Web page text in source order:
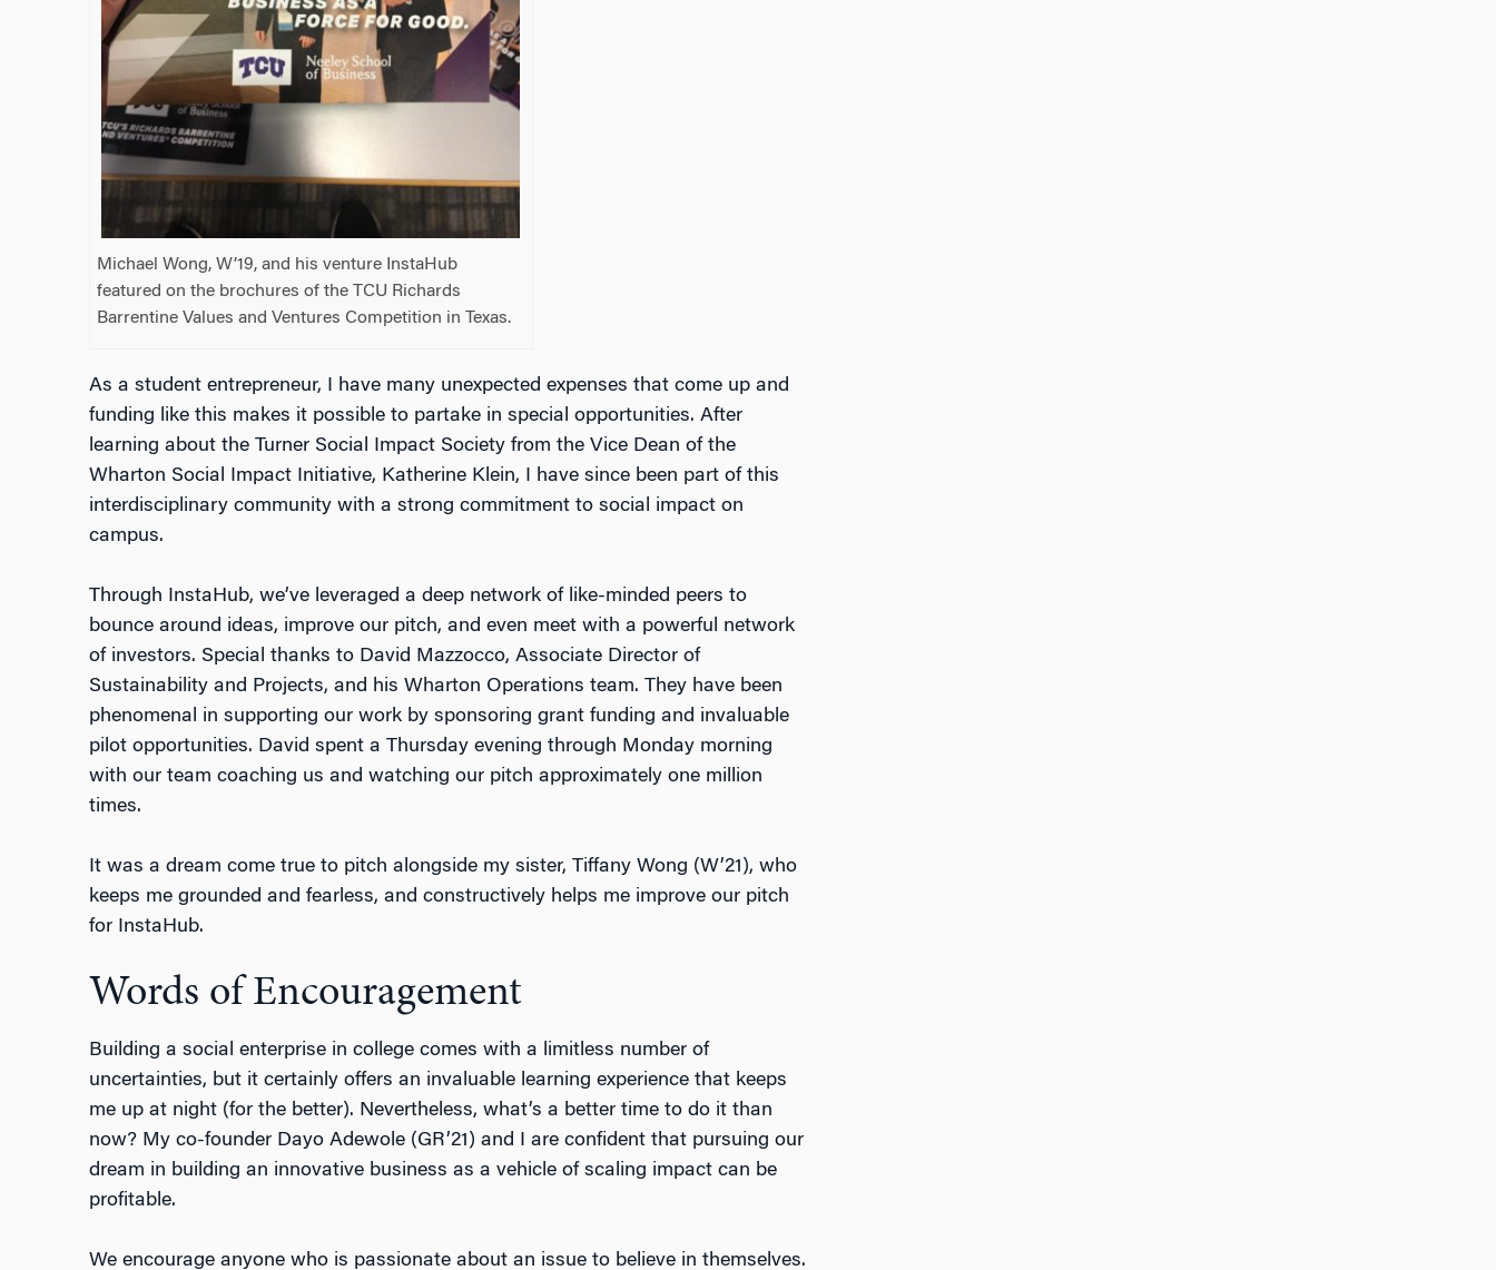
Michael Wong, W’19, and his venture InstaHub
featured on the brochures of the TCU Richards
Barrentine Values and Ventures Competition in Texas.
As a student entrepreneur, I have many unexpected expenses that come up and
funding like this makes it possible to partake in special opportunities. After
learning about the Turner Social Impact Society from the Vice Dean of the
Wharton Social Impact Initiative, Katherine Klein, I have since been part of this
interdisciplinary community with a strong commitment to social impact on
campus.
Through InstaHub, we’ve leveraged a deep network of like-minded peers to
bounce around ideas, improve our pitch, and even meet with a powerful network
of investors. Special thanks to David Mazzocco, Associate Director of
Sustainability and Projects, and his Wharton Operations team. They have been
phenomenal in supporting our work by sponsoring grant funding and invaluable
pilot opportunities. David spent a Thursday evening through Monday morning
with our team coaching us and watching our pitch approximately one million
times.
It was a dream come true to pitch alongside my sister, Tiffany Wong (W’21), who
keeps me grounded and fearless, and constructively helps me improve our pitch
for InstaHub.
Words of Encouragement
Building a social enterprise in college comes with a limitless number of
uncertainties, but it certainly offers an invaluable learning experience that keeps
me up at night (for the better). Nevertheless, what’s a better time to do it than
now? My co-founder Dayo Adewole (GR’21) and I are confident that pursuing our
dream in building an innovative business as a vehicle of scaling impact can be
profitable.
We encourage anyone who is passionate about an issue to believe in themselves.